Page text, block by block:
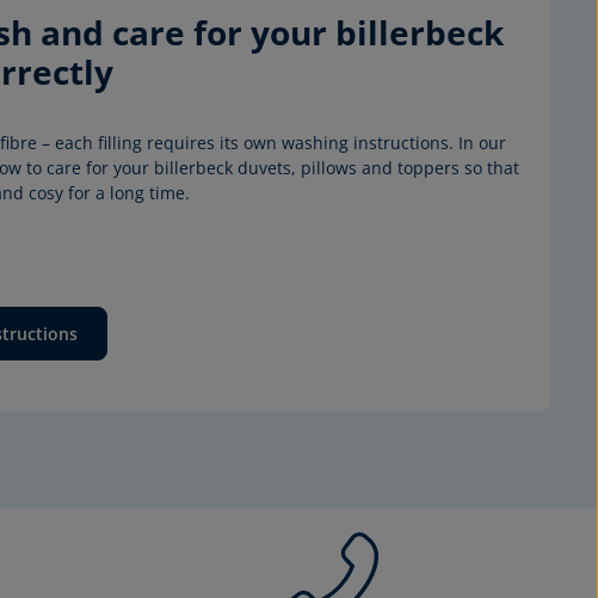
and care for your billerbeck
– each filling requires its own washing instructions. In our
to care for your billerbeck duvets, pillows and toppers so that
cosy for a long time.